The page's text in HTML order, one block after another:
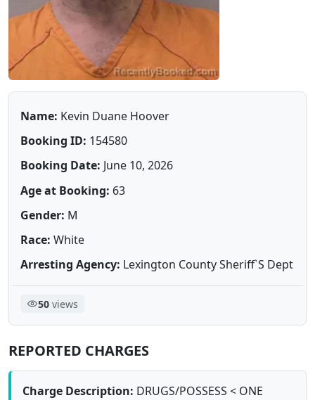
Name: Kevin Duane Hoover
Booking ID: 154580
Booking Date: June 10, 2026
Age at Booking: 63
Gender: M
Race: White
Arresting Agency: Lexington County Sheriff`S Dept
50views
REPORTED CHARGES
Charge Description: DRUGS/POSSESS < ONE